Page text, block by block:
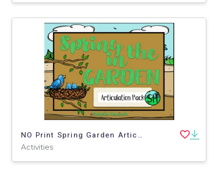
NO Print Spring Garden Articulation - SH Ed Distance Learning
Activities